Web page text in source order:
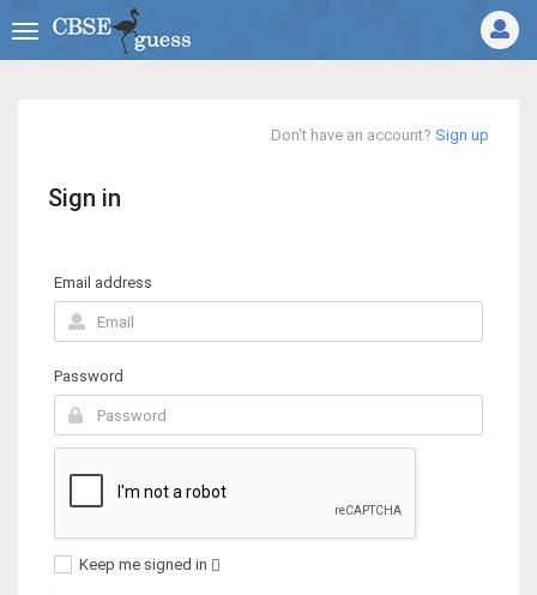
Don't have an account? Sign up
Sign in
Email address
Password
Keep me signed in